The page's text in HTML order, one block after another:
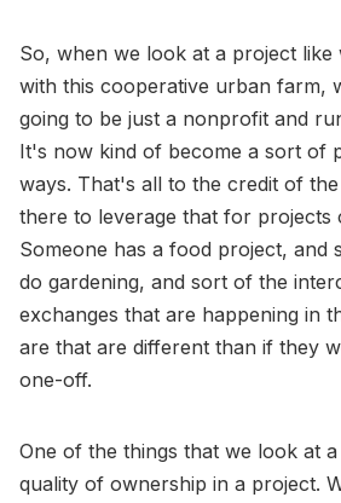
So, when we look at a project like
with this cooperative urban farm,
going to be just a nonprofit and
It's now kind of become a sort of
ways. That's all to the credit of
there to leverage that for projects
Someone has a food project, and
do gardening, and sort of the
exchanges that are happening in
are that are different than if they
one-off.
One of the things that we look at
quality of ownership in a project.